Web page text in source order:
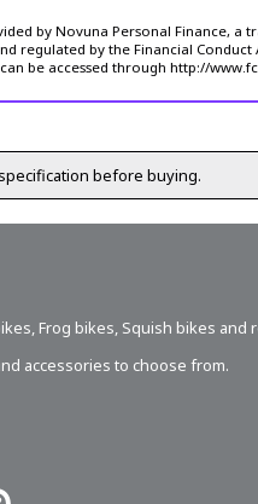
by Novuna Personal Finance, a
regulated by the Financial Conduct
be accessed through http://
before buying.
, Frog bikes, Squish bikes and
accessories to choose from.